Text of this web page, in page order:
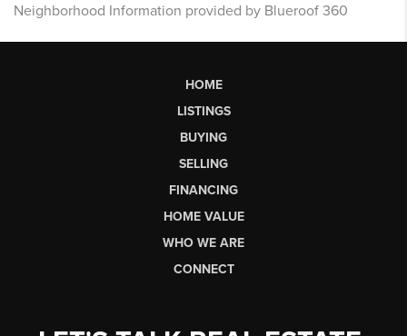
Neighborhood Information provided by Blueroof 360
HOME
LISTINGS
BUYING
SELLING
FINANCING
HOME VALUE
WHO WE ARE
CONNECT